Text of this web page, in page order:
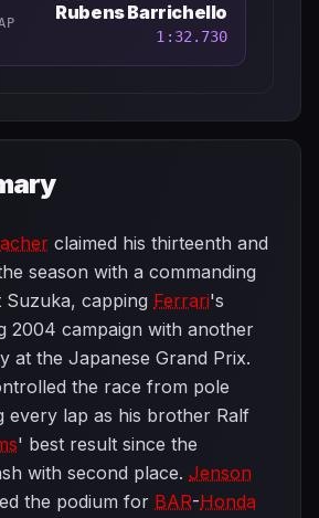
Rubens Barrichello
1:32.730
claimed his thirteenth and
season with a commanding
capping Ferrari's
2004 campaign with another
at the Japanese Grand Prix.
the race from pole
every lap as his brother Ralf
' best result since the
with second place. Jenson
the podium for BAR-Honda